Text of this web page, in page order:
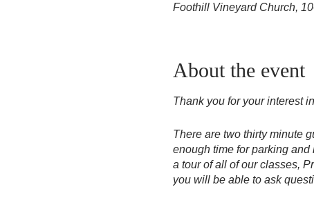
Foothill Vineyard Church,
About the event
Thank you for your interest
There are two thirty minute
enough time for parking
a tour of all of our classes,
you will be able to ask